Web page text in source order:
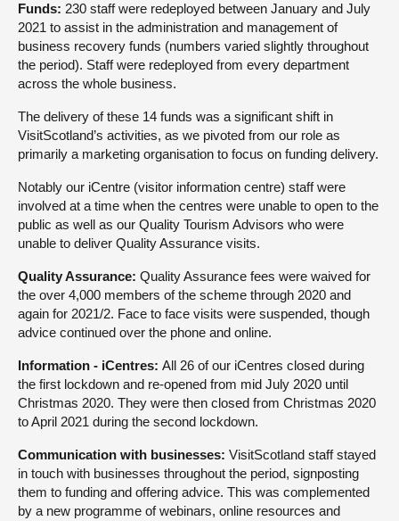
Funds: 230 staff were redeployed between January and July
2021 to assist in the administration and management of
business recovery funds (numbers varied slightly throughout
the period). Staff were redeployed from every department
across the whole business.
The delivery of these 14 funds was a significant shift in
VisitScotland’s activities, as we pivoted from our role as
primarily a marketing organisation to focus on funding delivery.
Notably our iCentre (visitor information centre) staff were
involved at a time when the centres were unable to open to the
public as well as our Quality Tourism Advisors who were
unable to deliver Quality Assurance visits.
Quality Assurance: Quality Assurance fees were waived for
the over 4,000 members of the scheme through 2020 and
again for 2021/2. Face to face visits were suspended, though
advice continued over the phone and online.
Information - iCentres: All 26 of our iCentres closed during
the first lockdown and re-opened from mid July 2020 until
Christmas 2020. They were then closed from Christmas 2020
to April 2021 during the second lockdown.
Communication with businesses: VisitScotland staff stayed
in touch with businesses throughout the period, signposting
them to funding and offering advice. This was complemented
by a new programme of webinars, online resources and